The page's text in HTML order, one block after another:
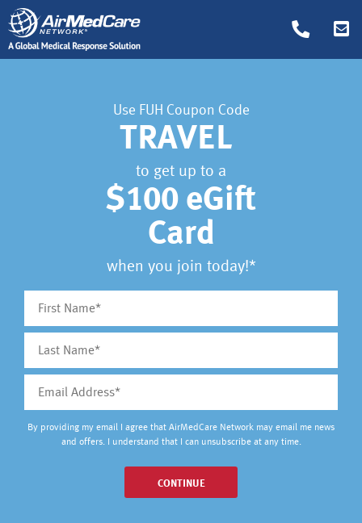
Use FUH Coupon Code
TRAVEL
to get up to a
$100 eGift
Card
when you join today!*
By providing my email I agree that AirMedCare Network may email me news
and offers. I understand that I can unsubscribe at any time.
CONTINUE